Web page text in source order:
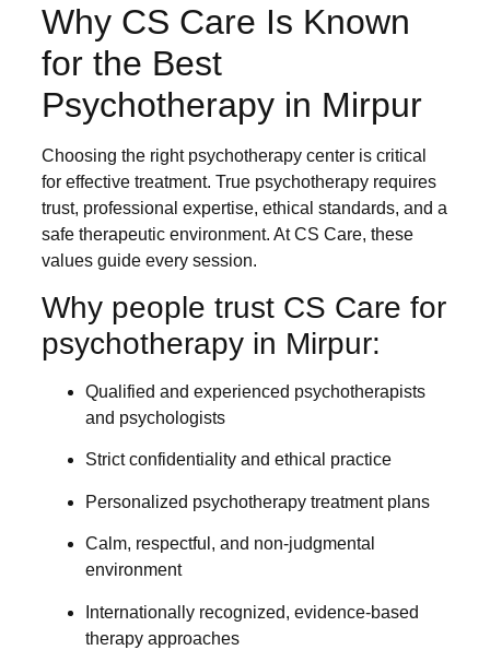
Why CS Care Is Known
for the Best
Psychotherapy in Mirpur
Choosing the right psychotherapy center is critical
for effective treatment. True psychotherapy requires
trust, professional expertise, ethical standards, and a
safe therapeutic environment. At CS Care, these
values guide every session.
Why people trust CS Care for
psychotherapy in Mirpur:
Qualified and experienced psychotherapists
and psychologists
Strict confidentiality and ethical practice
Personalized psychotherapy treatment plans
Calm, respectful, and non-judgmental
environment
Internationally recognized, evidence-based
therapy approaches